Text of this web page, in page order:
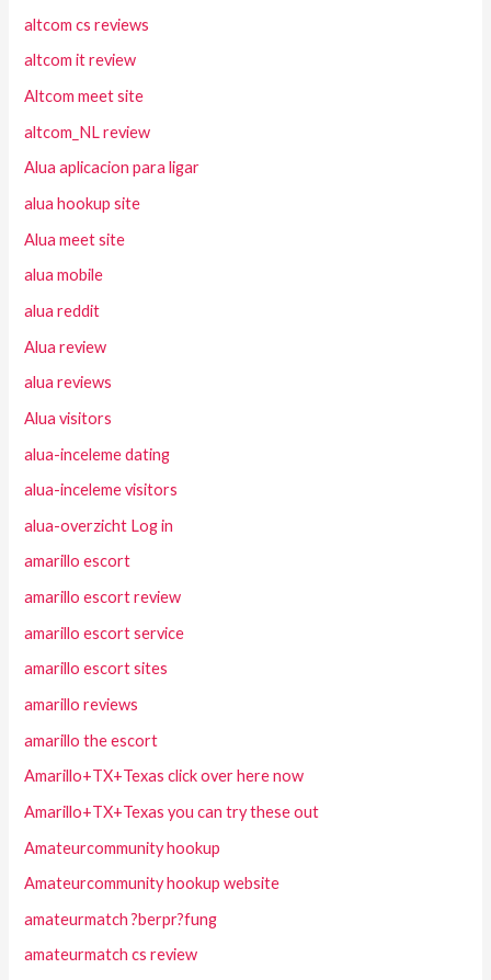
altcom cs reviews
altcom it review
Altcom meet site
altcom_NL review
Alua aplicacion para ligar
alua hookup site
Alua meet site
alua mobile
alua reddit
Alua review
alua reviews
Alua visitors
alua-inceleme dating
alua-inceleme visitors
alua-overzicht Log in
amarillo escort
amarillo escort review
amarillo escort service
amarillo escort sites
amarillo reviews
amarillo the escort
Amarillo+TX+Texas click over here now
Amarillo+TX+Texas you can try these out
Amateurcommunity hookup
Amateurcommunity hookup website
amateurmatch ?berpr?fung
amateurmatch cs review